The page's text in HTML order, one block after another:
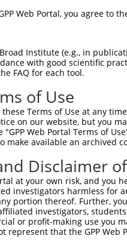
Web Portal, you agree to
Institute (e.g., in
with good scientific
FAQ for each tool.
of Use
Terms of Use at any
on our website, but you
Web Portal Terms of
make available an archived
Disclaimer
at your own risk, and
investigators harmless for
portion thereof. Further,
investigators,
or profit-making use you
represent that the GPP